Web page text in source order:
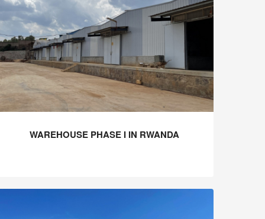
WAREHOUSE PHASE I IN RWANDA